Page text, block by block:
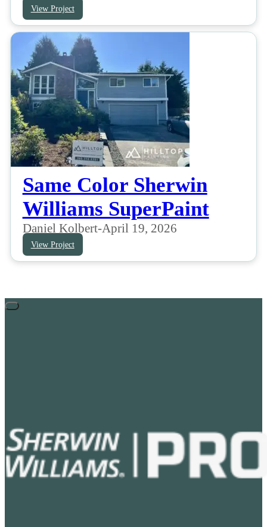
View Project
Same Color Sherwin
Williams SuperPaint
Daniel Kolbert-April 19, 2026
View Project